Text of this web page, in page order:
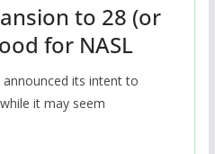
to 28 (or
for NASL
its intent to
it may seem